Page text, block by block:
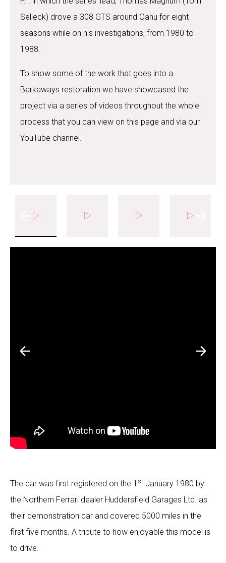
Selleck) drove a 308 GTS around Oahu for eight
seasons while on his investigations, from 1980 to
1988.
To show some of the work that goes into a
Barkaways restoration we have showcased the
project via a series of videos throughout the whole
process that you can view on this page and via our
YouTube channel.
The car was first registered on the 1 st January 1980 by
the Northern Ferrari dealer Huddersfield Garages Ltd. as
their demonstration car and covered 5000 miles in the
first five months. A tribute to how enjoyable this model is
to drive.